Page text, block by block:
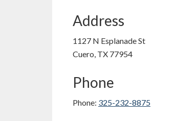
Address
1127 N Esplanade St
Cuero, TX 77954
Phone
Phone: 325-232-8875